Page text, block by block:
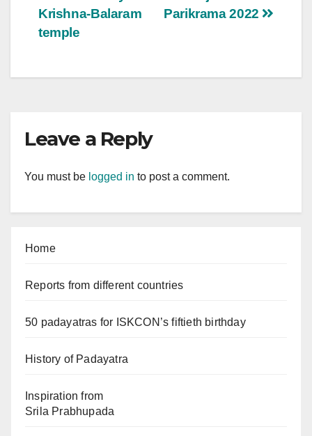
Parikrama 2022
Krishna-Balaram
temple
Leave a Reply
You must be logged in to post a comment.
Home
Reports from different countries
50 padayatras for ISKCON’s fiftieth birthday
History of Padayatra
Inspiration from
Srila Prabhupada